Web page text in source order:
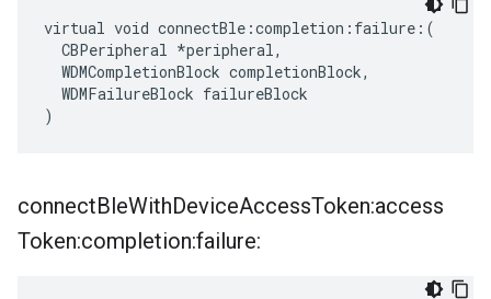
virtual void connectBle:completion:failure:(
  CBPeripheral *peripheral,
  WDMCompletionBlock completionBlock,
  WDMFailureBlock failureBlock
)
connectBleWithDeviceAccessToken:access
Token:completion:failure: